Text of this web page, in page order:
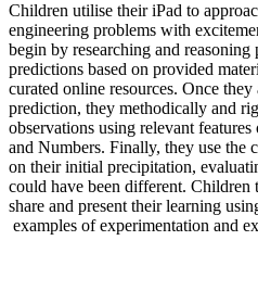
Children utilise their iPad to
engineering problems with
begin by researching and reasoning
predictions based on provided
curated online resources. Once
prediction, they methodically and
observations using relevant
and Numbers. Finally, they use the
on their initial precipitation,
could have been different.
share and present their learning
examples of experimentation and